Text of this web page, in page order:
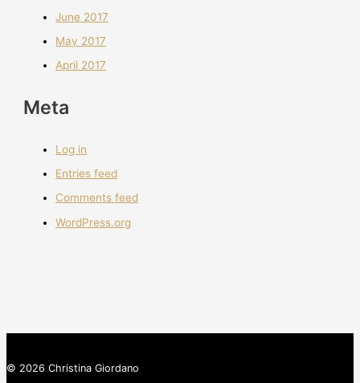
June 2017
May 2017
April 2017
Meta
Log in
Entries feed
Comments feed
WordPress.org
© 2026 Christina Giordano